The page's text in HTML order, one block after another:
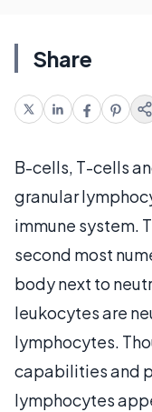
Share
B-cells, T-cells
granular
immune system.
second most
body next to
leukocytes are
lymphocytes.
capabilities and
lymphocytes